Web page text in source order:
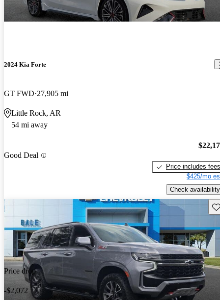
2024 Kia Forte
GT FWD 27,905 mi
Little Rock, AR
54 mi away
Good Deal
Price includes fees
$425/mo
Check availability
Price drop
-$2,072